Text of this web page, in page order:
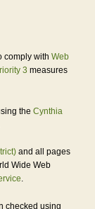
comply with Web
3 measures
the Cynthia
and all pages
Wide Web
.
checked using